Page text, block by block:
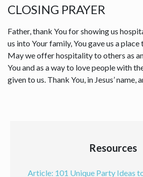
CLOSING PRAYER
Father, thank You for showing us
us into Your family, You gave us a
May we offer hospitality to others as
You and as a way to love people with
given to us. Thank You, in Jesus’ name,
Resources
Article: 101 Unique Party Ideas